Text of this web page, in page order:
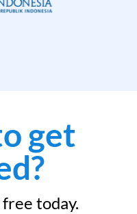
get
today.